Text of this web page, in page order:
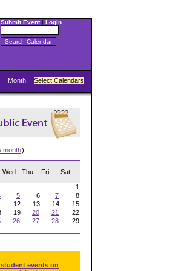
Submit Event| Login
| Month | Select Calendars
month)
Wed Thu Fri Sat
1
5 6 7
8
12 13 14
15
19 20 21
22
26 27 28
29
events on